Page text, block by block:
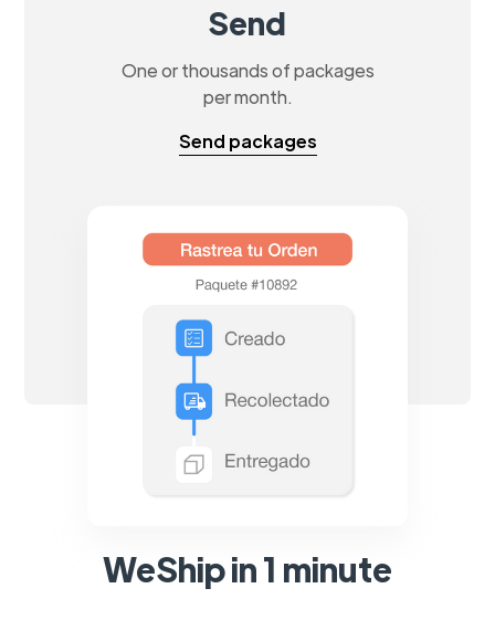
Send
One or thousands of packages
per month.
Send packages
WeShip in 1 minute